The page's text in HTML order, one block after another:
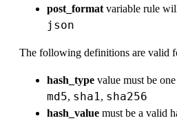
post_format variable rule
json
The following definitions are valid
hash_type value must be
md5, sha1, sha256
hash_value must be a valid